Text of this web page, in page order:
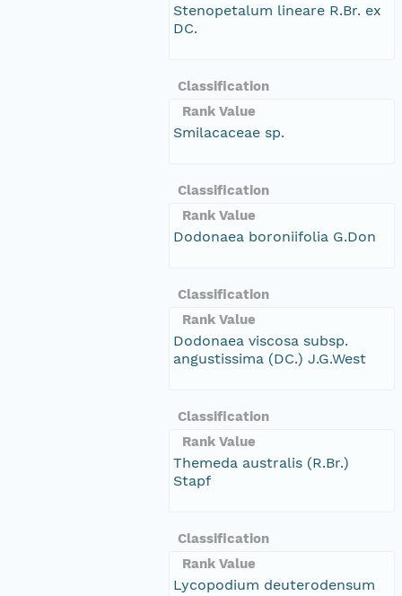
Stenopetalum lineare R.Br. ex
DC.
Classification
Rank Value
Smilacaceae sp.
Classification
Rank Value
Dodonaea boroniifolia G.Don
Classification
Rank Value
Dodonaea viscosa subsp.
angustissima (DC.) J.G.West
Classification
Rank Value
Themeda australis (R.Br.)
Stapf
Classification
Rank Value
Lycopodium deuterodensum